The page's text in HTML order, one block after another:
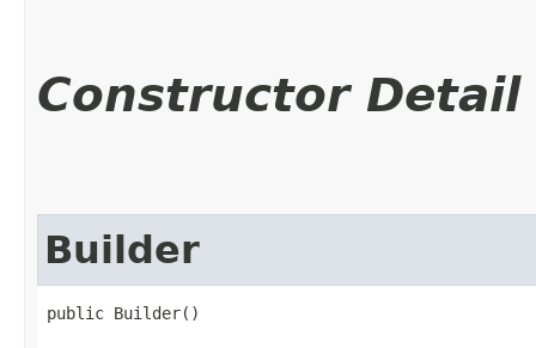
Constructor Detail
Builder
public Builder()